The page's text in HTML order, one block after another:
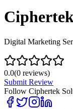
Digital Marketing
0.0(0 reviews)
Submit Review
Follow Ciphertek